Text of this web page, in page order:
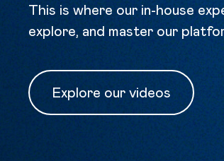
This is where our in-house
explore, and master our
Explore our videos